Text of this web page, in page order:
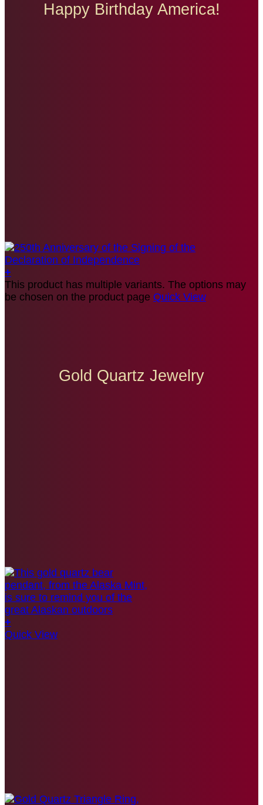
Happy Birthday America!
+
This product has multiple variants. The options may
be chosen on the product page Quick View
Gold Quartz Jewelry
+
Quick View